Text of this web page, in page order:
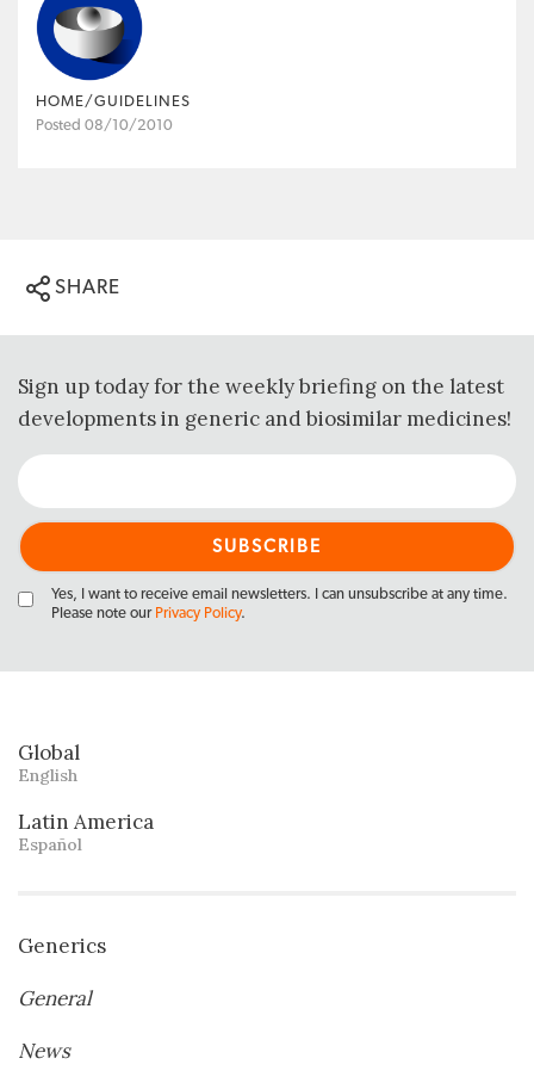
HOME/GUIDELINES
Posted 08/10/2010
SHARE
Sign up today for the weekly briefing on the latest
developments in generic and biosimilar medicines!
Yes, I want to receive email newsletters. I can unsubscribe at any time.
Please note our Privacy Policy.
Global
English
Latin America
Español
Generics
General
News